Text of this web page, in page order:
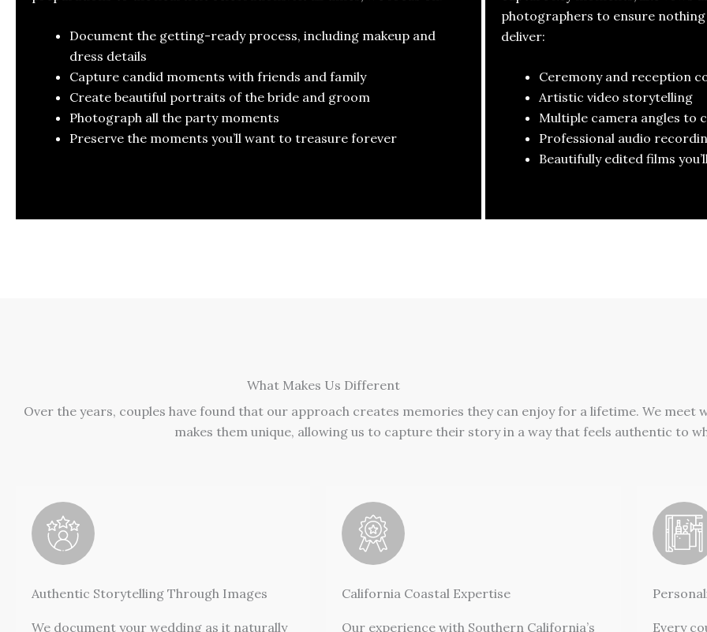
Document the getting-ready process, including makeup and
dress details
Capture candid moments with friends and family
Create beautiful portraits of the bride and groom
Photograph all the party moments
Preserve the moments you’ll want to treasure forever
photographers to ensure nothing
deliver:
Ceremony and reception
Artistic video storytelling
Multiple camera angles to
Professional audio
Beautifully edited films
What Makes Us Different
Over the years, couples have found that our approach creates memories they can enjoy for a lifetime. We meet
makes them unique, allowing us to capture their story in a way that feels authentic to
Authentic Storytelling Through Images
We document your wedding as it naturally
California Coastal Expertise
Our experience with Southern California’s Every